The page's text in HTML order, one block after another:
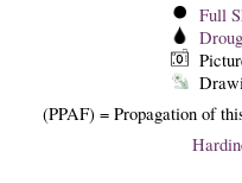
Full
(PPAF) = Propagation of